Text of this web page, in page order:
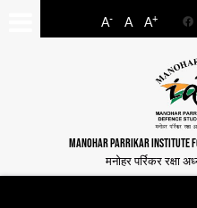
A- A A+
MANOHAR PARRIKAR INSTITUTE
मनोहर पर्रिकर रक्षा